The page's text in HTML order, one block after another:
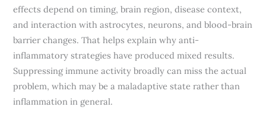
effects depend on timing, brain region, disease context,
and interaction with astrocytes, neurons, and blood-brain
barrier changes. That helps explain why anti-
inflammatory strategies have produced mixed results.
Suppressing immune activity broadly can miss the actual
problem, which may be a maladaptive state rather than
inflammation in general.